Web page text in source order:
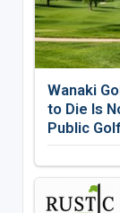
Wanaki
to Die Is
Public